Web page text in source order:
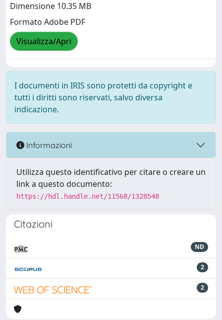
Dimensione 10.35 MB
Formato Adobe PDF
Visualizza/Apri
I documenti in IRIS sono protetti da copyright e
tutti i diritti sono riservati, salvo diversa
indicazione.
Informazioni
Utilizza questo identificativo per citare o creare un
link a questo documento:
https://hdl.handle.net/11568/1328548
Citazioni
ND
2
2